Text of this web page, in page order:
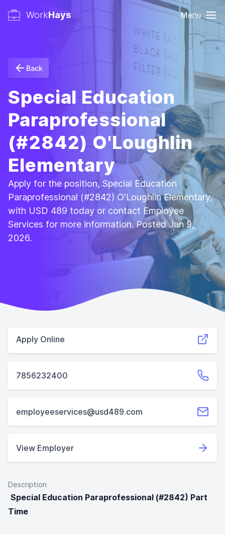
WorkHays Menu
Back
Special Education
Paraprofessional
(#2842) O'Loughlin
Elementary
Apply for the position, Special Education
Paraprofessional (#2842) O'Loughlin Elementary,
with USD 489 today or contact Employee
Services for more information. Posted Jan 9,
2026.
Apply Online
7856232400
employeeservices@usd489.com
View Employer
Description
Special Education Paraprofessional (#2842) Part
Time